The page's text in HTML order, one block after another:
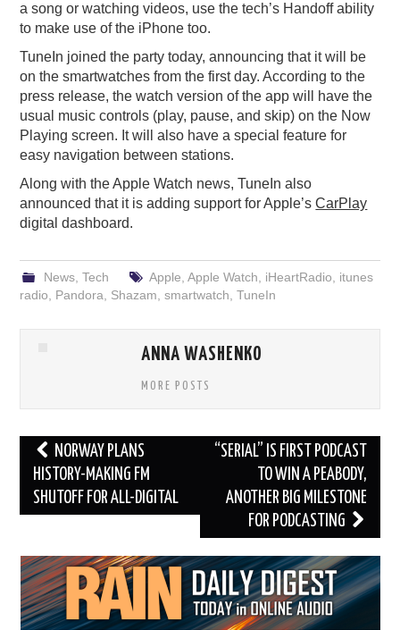
a song or watching videos, use the tech’s Handoff ability
to make use of the iPhone too.
TuneIn joined the party today, announcing that it will be
on the smartwatches from the first day. According to the
press release, the watch version of the app will have the
usual music controls (play, pause, and skip) on the Now
Playing screen. It will also have a special feature for
easy navigation between stations.
Along with the Apple Watch news, TuneIn also
announced that it is adding support for Apple’sCarPlay
digital dashboard.
News, Tech Apple Apple Watch iHeartRadio
itunes
radio
Pandora Shazam ,smartwatch ,TuneIn
ANNA WASHENKO
MORE POSTS
Post
navigation
NORWAY PLANS
HISTORY-MAKING FM
SHUTOFF FOR ALL-DIGITAL
“SERIAL” IS FIRST PODCAST
TO WIN A PEABODY,
ANOTHER BIG MILESTONE
FOR PODCASTING